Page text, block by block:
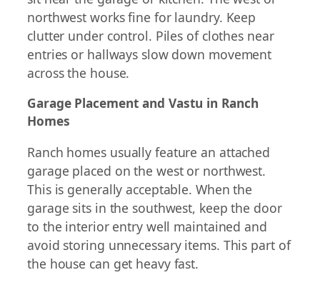
northwest works fine for laundry. Keep
clutter under control. Piles of clothes near
entries or hallways slow down movement
across the house.
Garage Placement and Vastu in Ranch
Homes
Ranch homes usually feature an attached
garage placed on the west or northwest.
This is generally acceptable. When the
garage sits in the southwest, keep the door
to the interior entry well maintained and
avoid storing unnecessary items. This part of
the house can get heavy fast.